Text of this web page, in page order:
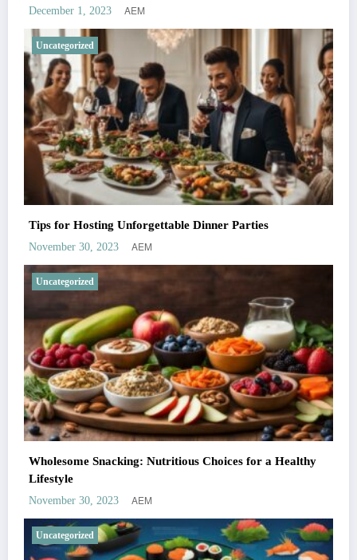
December 1, 2023 AEM
Uncategorized
Tips for Hosting Unforgettable Dinner Parties
November 30, 2023 AEM
Uncategorized
Wholesome Snacking: Nutritious Choices for a Healthy
Lifestyle
November 30, 2023 AEM
Uncategorized